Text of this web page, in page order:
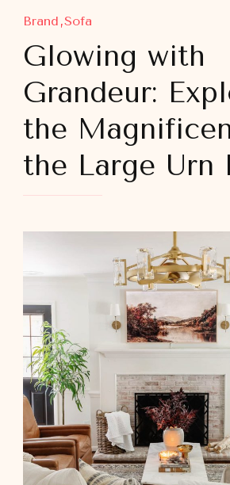
Brand Sofa
Glowing with
Grandeur:
the
the Large Urn